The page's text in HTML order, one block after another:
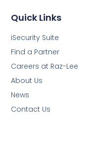
Quick Links
iSecurity Suite
Find a Partner
Careers at Raz-Lee
About Us
News
Contact Us